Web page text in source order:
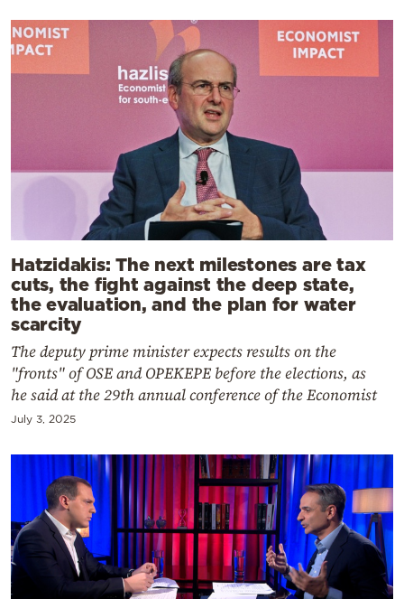
Hatzidakis: The next milestones are tax
cuts, the fight against the deep state,
the evaluation, and the plan for water
scarcity
The deputy prime minister expects results on the
"fronts" of OSE and OPEKEPE before the elections, as
he said at the 29th annual conference of the Economist
July 3, 2025